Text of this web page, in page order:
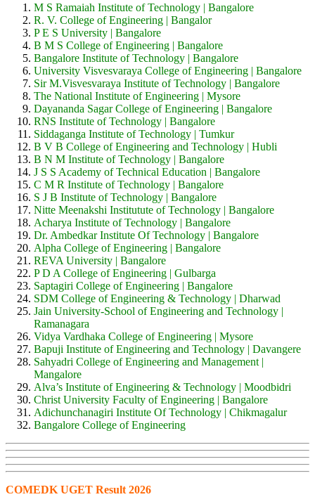
M S Ramaiah Institute of Technology | Bangalore
R. V. College of Engineering | Bangalor
P E S University | Bangalore
B M S College of Engineering | Bangalore
Bangalore Institute of Technology | Bangalore
University Visvesvaraya College of Engineering | Bangalore
Sir M.Visvesvaraya Institute of Technology | Bangalore
The National Institute of Engineering | Mysore
Dayananda Sagar College of Engineering | Bangalore
RNS Institute of Technology | Bangalore
Siddaganga Institute of Technology | Tumkur
B V B College of Engineering and Technology | Hubli
B N M Institute of Technology | Bangalore
J S S Academy of Technical Education | Bangalore
C M R Institute of Technology | Bangalore
S J B Institute of Technology | Bangalore
Nitte Meenakshi Institutute of Technology | Bangalore
Acharya Institute of Technology | Bangalore
Dr. Ambedkar Institute Of Technology | Bangalore
Alpha College of Engineering | Bangalore
REVA University | Bangalore
P D A College of Engineering | Gulbarga
Saptagiri College of Engineering | Bangalore
SDM College of Engineering & Technology | Dharwad
Jain University-School of Engineering and Technology |
Ramanagara
Vidya Vardhaka College of Engineering | Mysore
Bapuji Institute of Engineering and Technology | Davangere
Sahyadri College of Engineering and Management |
Mangalore
Alva’s Institute of Engineering & Technology | Moodbidri
Christ University Faculty of Engineering | Bangalore
Adichunchanagiri Institute Of Technology | Chikmagalur
Bangalore College of Engineering
COMEDK UGET Result 2026